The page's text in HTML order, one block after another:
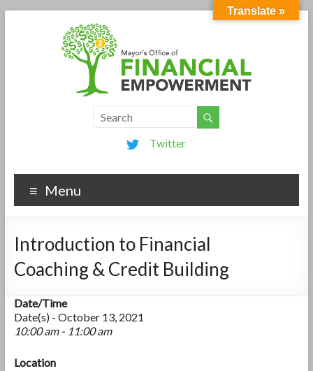
Twitter
Menu
Introduction to Financial
Coaching & Credit Building
Date/Time
Date(s) - October 13, 2021
10:00 am - 11:00 am
Location
Translate »